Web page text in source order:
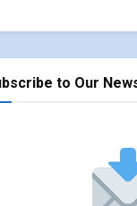
to Our